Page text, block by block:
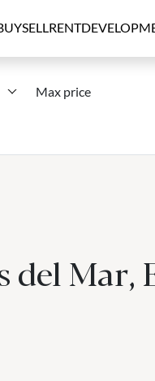
SELLRENT
Max price
Mar,